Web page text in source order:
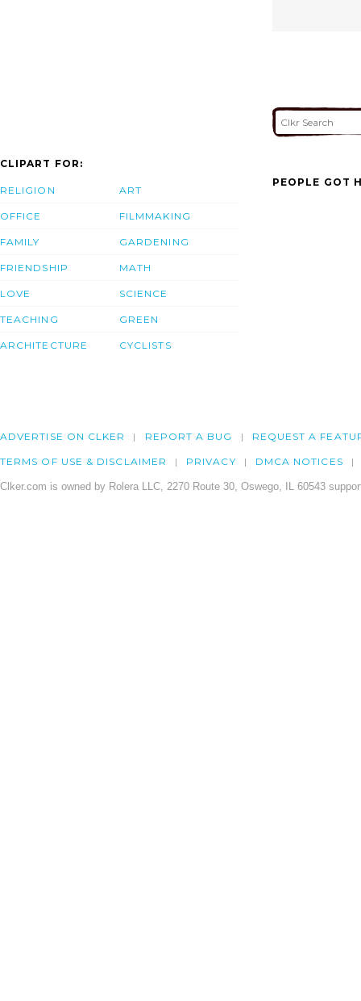
CLIPART FOR:
RELIGION
OFFICE
FAMILY
FRIENDSHIP
LOVE
TEACHING
ARCHITECTURE
ART
FILMMAKING
GARDENING
MATH
SCIENCE
GREEN
CYCLISTS
PEOPLE GOT
ADVERTISE ON CLKER REPORT A BUG REQUEST A
TERMS OF USE & DISCLAIMER PRIVACY DMCA NOTICES
Clker.com is owned by Rolera LLC, 2270 Route 30, Oswego, IL 60543